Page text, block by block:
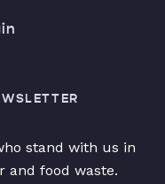
stand with us in
and food waste.